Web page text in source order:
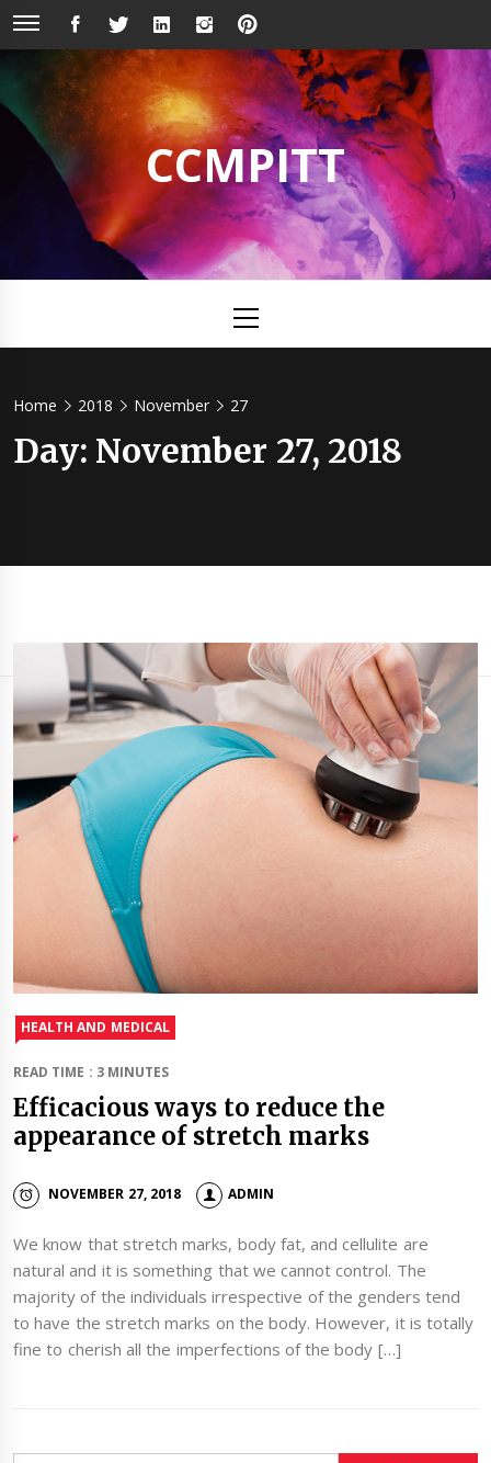
Skip
FACEBOOKTWITTERLINKEDININSTAGRAM
CCMPITT
Menu
Home 2018 November 27
Day: November 27, 2018
HEALTH AND MEDICAL
READ TIME : 3 MINUTES
Efficacious ways to reduce the
appearance of stretch marks
NOVEMBER 27, 2018 ADMIN
We know that stretch marks, body fat, and cellulite are
natural and it is something that we cannot control. The
majority of the individuals irrespective of the genders tend
to have the stretch marks on the body. However, it is totally
fine to cherish all the imperfections of the body […]